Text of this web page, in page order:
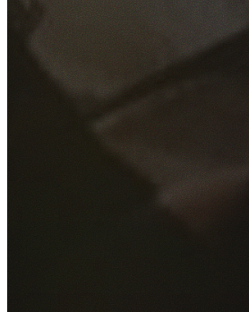
Fill out the form below and our
back to you as soon as possible.